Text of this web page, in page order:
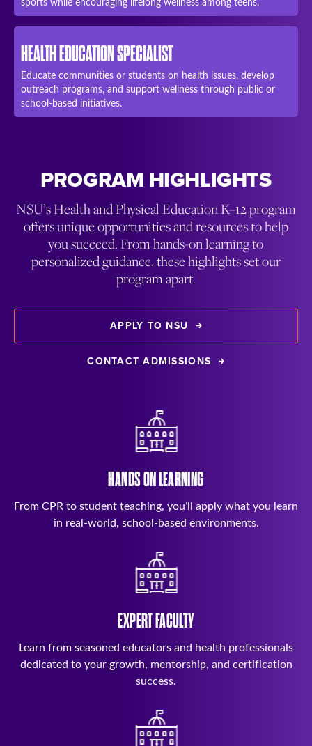
HEALTH EDUCATION SPECIALIST
Educate communities or students on health issues, develop
outreach programs, and support wellness through public or
school-based initiatives.
PROGRAM HIGHLIGHTS
NSU’s Health and Physical Education K–12 program
offers unique opportunities and resources to help
you succeed. From hands-on learning to
personalized guidance, these highlights set our
program apart.
APPLY TO NSU
CONTACT ADMISSIONS
HANDS ON LEARNING
From CPR to student teaching, you’ll apply what you learn
in real-world, school-based environments.
EXPERT FACULTY
Learn from seasoned educators and health professionals
dedicated to your growth, mentorship, and certification
success.